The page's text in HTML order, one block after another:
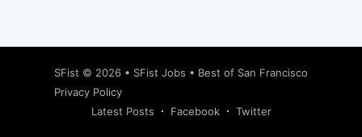
SFist © 2026 • SFist Jobs • Best of San Francisco
Privacy Policy
Latest Posts
Facebook Twitter